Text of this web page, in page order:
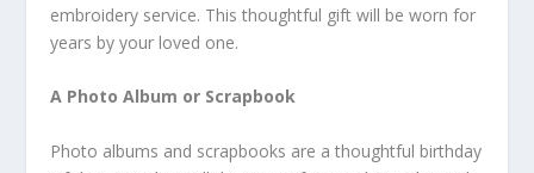
embroidery service. This thoughtful gift will be worn for
years by your loved one.
A Photo Album or Scrapbook
Photo albums and scrapbooks are a thoughtful birthday